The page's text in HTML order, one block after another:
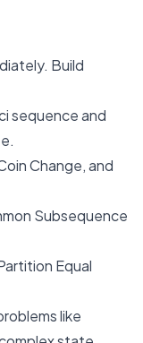
Build
sequence and
Change, and
Subsequence
Equal
like